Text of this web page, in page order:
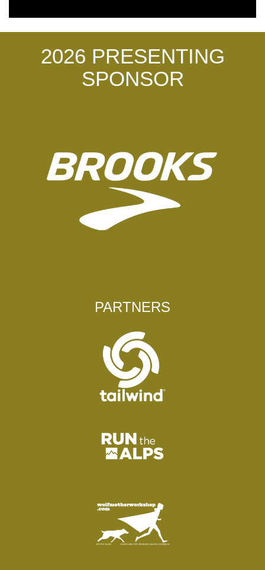
2026 PRESENTING
SPONSOR
PARTNERS